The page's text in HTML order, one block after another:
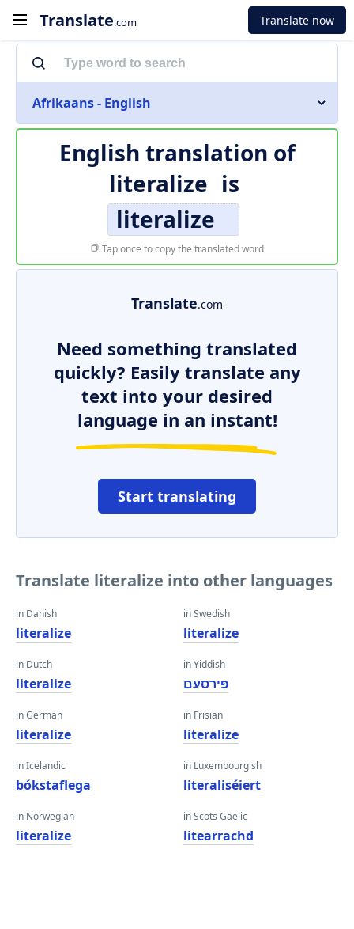
Translate.com Translate now
Afrikaans - English
English translation of
literalize is
literalize
Tap once to copy the translated word
Translate.com
Need something translated
quickly? Easily translate any
text into your desired
language in an instant!
Start translating
Translate literalize into other languages
in Danish
literalize
in Dutch
literalize
in German
literalize
in Icelandic
bókstaflega
in Norwegian
literalize
in Swedish
literalize
in Yiddish
פּירסעם
in Frisian
literalize
in Luxembourgish
literaliséiert
in Scots Gaelic
litearrachd